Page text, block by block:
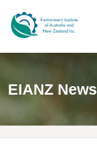
EIANZ News